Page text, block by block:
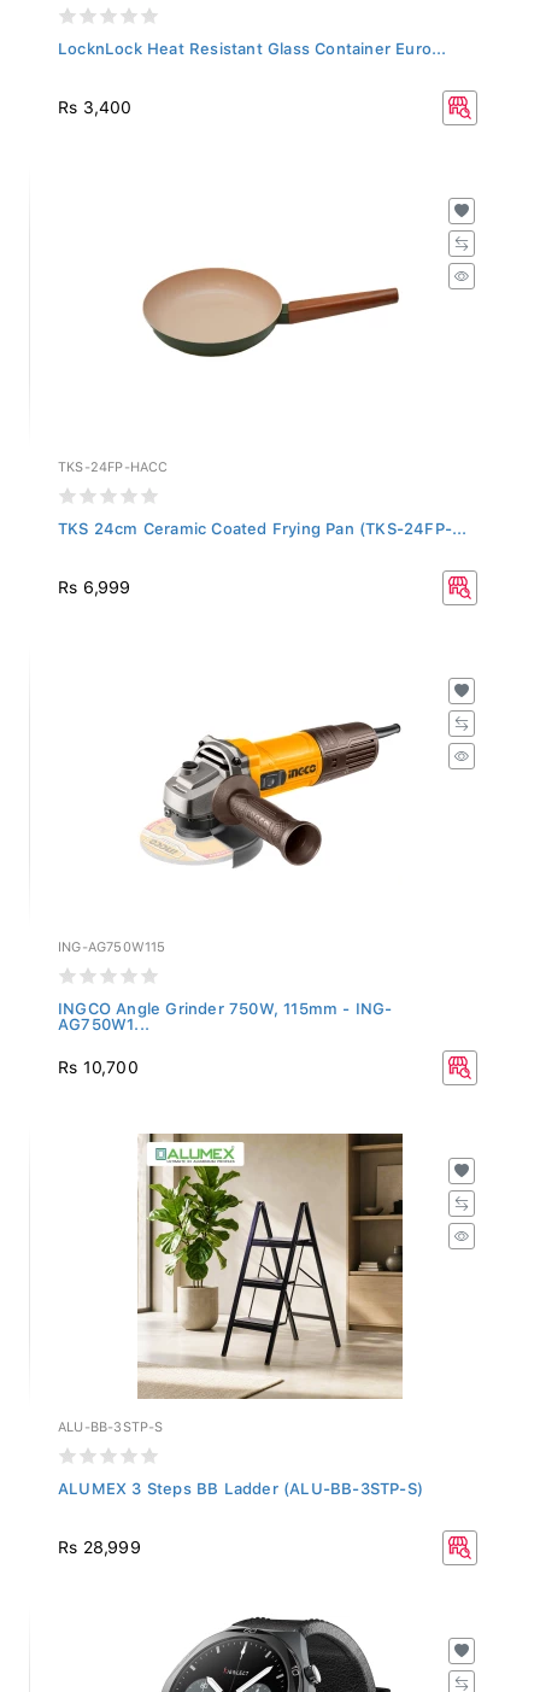
LocknLock Heat Resistant Glass Container Euro...
Rs 3,400
TKS-24FP-HACC
TKS 24cm Ceramic Coated Frying Pan (TKS-24FP-...
Rs 6,999
ING-AG750W115
INGCO Angle Grinder 750W, 115mm - ING-
AG750W1...
Rs 10,700
ALU-BB-3STP-S
ALUMEX 3 Steps BB Ladder (ALU-BB-3STP-S)
Rs 28,999